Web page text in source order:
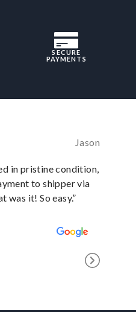
SECURE
PAYMENTS
Jason
in pristine condition,
to shipper via
was it! So easy.”